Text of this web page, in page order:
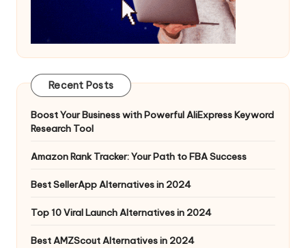
Recent Posts
Boost Your Business with Powerful AliExpress Keyword
Research Tool
Amazon Rank Tracker: Your Path to FBA Success
Best SellerApp Alternatives in 2024
Top 10 Viral Launch Alternatives in 2024
Best AMZScout Alternatives in 2024